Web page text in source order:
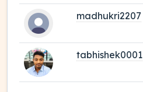
madhukri2207
tabhishek0001